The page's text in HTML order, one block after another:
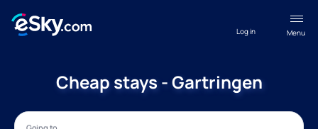
Menu
Log in
Cheap stays - Gartringen